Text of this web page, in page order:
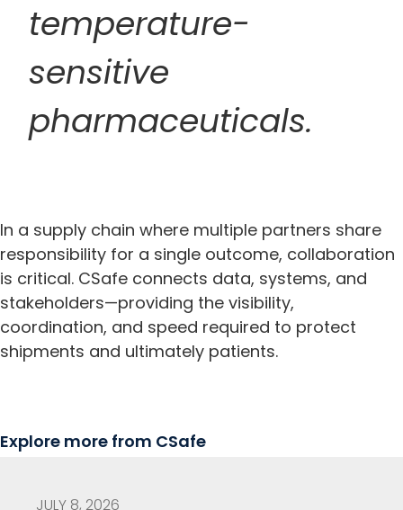
temperature-
sensitive
pharmaceuticals.
In a supply chain where multiple partners share
responsibility for a single outcome, collaboration
is critical. CSafe connects data, systems, and
stakeholders—providing the visibility,
coordination, and speed required to protect
shipments and ultimately patients.
Explore more from CSafe
JULY 8, 2026